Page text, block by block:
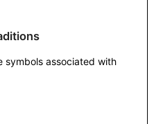
symbols associated with